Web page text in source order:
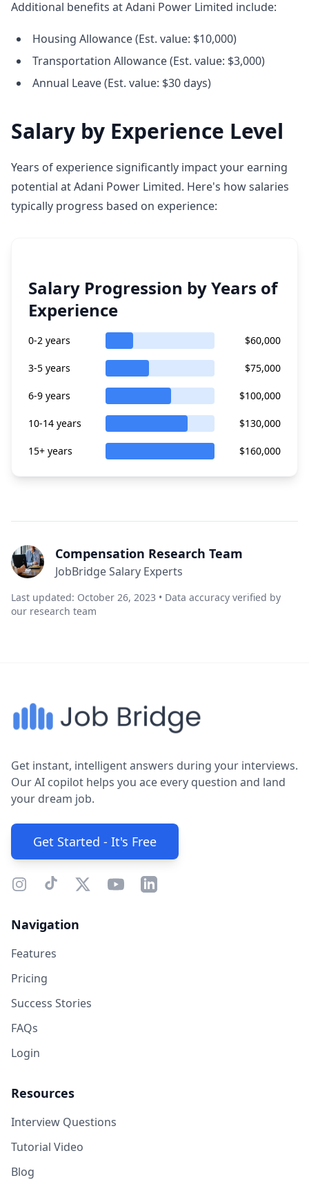
Additional benefits at Adani Power Limited include:
Housing Allowance (Est. value: $10,000)
Transportation Allowance (Est. value: $3,000)
Annual Leave (Est. value: $30 days)
Salary by Experience Level
Years of experience significantly impact your earning
potential at Adani Power Limited. Here's how salaries
typically progress based on experience:
Salary Progression by Years of
Experience
0-2 years $60,000
3-5 years $75,000
6-9 years $100,000
10-14 years $130,000
15+ years $160,000
Compensation Research Team
JobBridge Salary Experts
Last updated: October 26, 2023 • Data accuracy verified by
our research team
Get instant, intelligent answers during your interviews.
Our AI copilot helps you ace every question and land
your dream job.
Get Started - It's Free
Navigation
Features
Pricing
Success Stories
FAQs
Login
Resources
Interview Questions
Tutorial Video
Blog